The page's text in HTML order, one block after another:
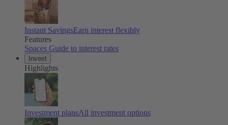
Instant SavingsEarn interest flexibly
Features
Spaces Guide to interest rates
Invest
Highlights
Investment plansAll investment options